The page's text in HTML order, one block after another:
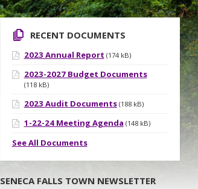
RECENT DOCUMENTS
2023 Annual Report (174 kB)
2023-2027 Budget Documents
(118 kB)
2023 Audit Documents (188 kB)
1-22-24 Meeting Agenda (148 kB)
See All Documents
SENECA FALLS TOWN NEWSLETTER